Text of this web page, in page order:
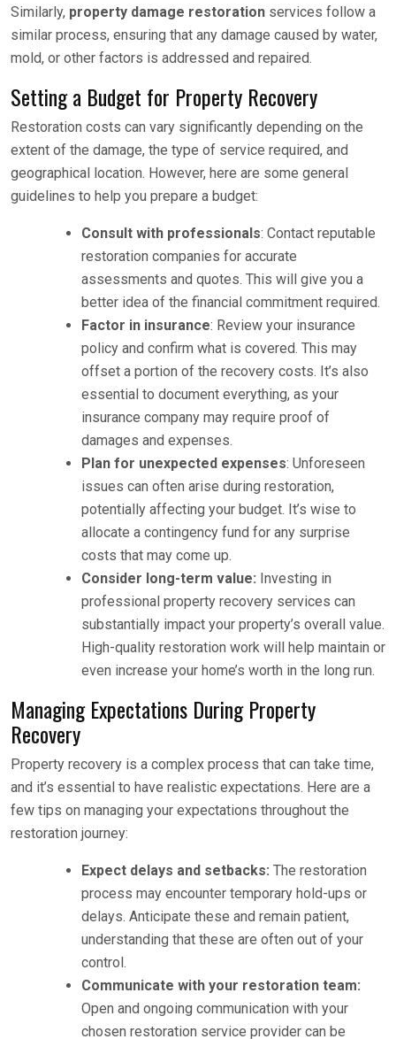
Similarly, property damage restoration services follow a
similar process, ensuring that any damage caused by water,
mold, or other factors is addressed and repaired.
Setting a Budget for Property Recovery
Restoration costs can vary significantly depending on the
extent of the damage, the type of service required, and
geographical location. However, here are some general
guidelines to help you prepare a budget:
Consult with professionals: Contact reputable
restoration companies for accurate
assessments and quotes. This will give you a
better idea of the financial commitment required.
Factor in insurance: Review your insurance
policy and confirm what is covered. This may
offset a portion of the recovery costs. It’s also
essential to document everything, as your
insurance company may require proof of
damages and expenses.
Plan for unexpected expenses: Unforeseen
issues can often arise during restoration,
potentially affecting your budget. It’s wise to
allocate a contingency fund for any surprise
costs that may come up.
Consider long-term value: Investing in
professional property recovery services can
substantially impact your property’s overall value.
High-quality restoration work will help maintain or
even increase your home’s worth in the long run.
Managing Expectations During Property
Recovery
Property recovery is a complex process that can take time,
and it’s essential to have realistic expectations. Here are a
few tips on managing your expectations throughout the
restoration journey:
Expect delays and setbacks: The restoration
process may encounter temporary hold-ups or
delays. Anticipate these and remain patient,
understanding that these are often out of your
control.
Communicate with your restoration team:
Open and ongoing communication with your
chosen restoration service provider can be